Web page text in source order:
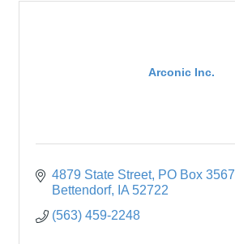
Arconic Inc.
4879 State Street PO Box 3567
Bettendorf
IA 52722
(563) 459-2248